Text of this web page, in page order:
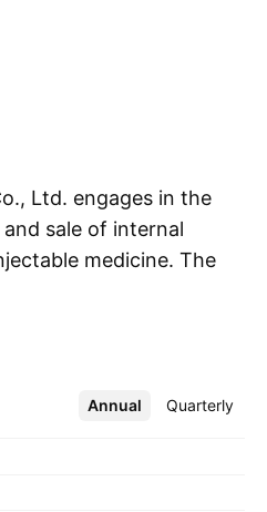
Ltd. engages in the
sale of internal
medicine. The
Annual Quarterly
More